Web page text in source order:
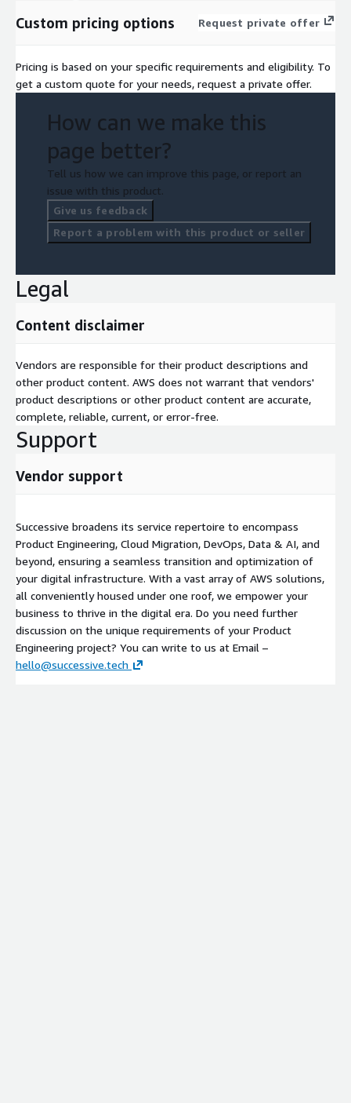
Custom pricing options Request private offer
Pricing is based on your specific requirements and eligibility. To
get a custom quote for your needs, request a private offer.
How can we make this
page better?
Tell us how we can improve this page, or report an
issue with this product.
Give us feedback
Report a problem with this product or seller
Legal
Content disclaimer
Vendors are responsible for their product descriptions and
other product content. AWS does not warrant that vendors'
product descriptions or other product content are accurate,
complete, reliable, current, or error-free.
Support
Vendor support
Successive broadens its service repertoire to encompass
Product Engineering, Cloud Migration, DevOps, Data & AI, and
beyond, ensuring a seamless transition and optimization of
your digital infrastructure. With a vast array of AWS solutions,
all conveniently housed under one roof, we empower your
business to thrive in the digital era. Do you need further
discussion on the unique requirements of your Product
Engineering project? You can write to us at Email –
hello@successive.tech